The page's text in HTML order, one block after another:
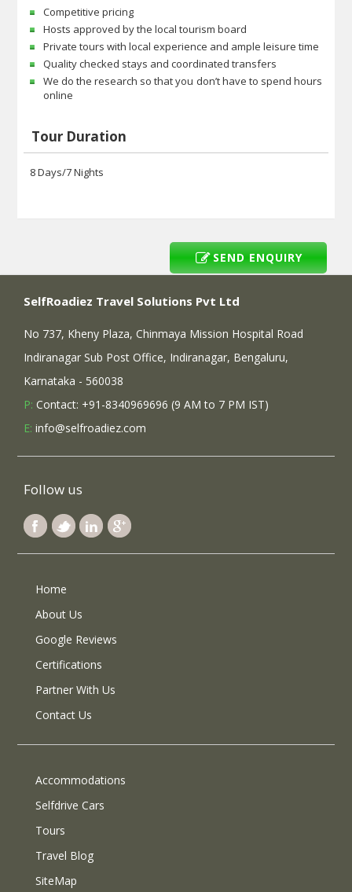
Competitive pricing
Hosts approved by the local tourism board
Private tours with local experience and ample leisure time
Quality checked stays and coordinated transfers
We do the research so that you don’t have to spend hours
online
Tour Duration
8 Days/7 Nights
SEND ENQUIRY
SelfRoadiez Travel Solutions Pvt Ltd
No 737, Kheny Plaza, Chinmaya Mission Hospital Road
Indiranagar Sub Post Office, Indiranagar, Bengaluru,
Karnataka - 560038
P: Contact: +91-8340969696 (9 AM to 7 PM IST)
E: info@selfroadiez.com
Follow us
Home
About Us
Google Reviews
Certifications
Partner With Us
Contact Us
Accommodations
Selfdrive Cars
Tours
Travel Blog
SiteMap